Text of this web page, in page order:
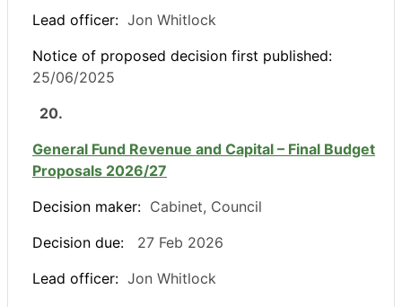
Lead officer: Jon Whitlock
Notice of proposed decision first published:
25/06/2025
20.
General Fund Revenue and Capital – Final Budget
Proposals 2026/27
Decision maker: Cabinet, Council
Decision due:
27 Feb 2026
Lead officer: Jon Whitlock